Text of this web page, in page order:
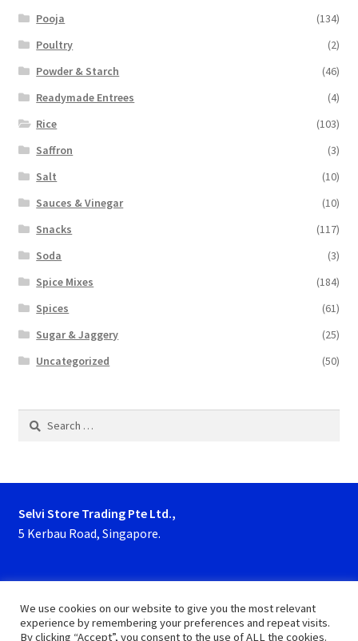
Pooja
(134)
Poultry
(2)
Powder & Starch
(46)
Readymade Entrees
(4)
Rice
(103)
Saffron
(3)
Salt
(10)
Sauces & Vinegar
(10)
Snacks
(117)
Soda
(3)
Spice Mixes
(184)
Spices
(61)
Sugar & Jaggery
(25)
Uncategorized
(50)
Search
Selvi Store Trading Pte Ltd.,
5 Kerbau Road, Singapore.
We use cookies on our website to give you the most relevant
experience by remembering your preferences and repeat visits.
By clicking “Accept”, you consent to the use of ALL the cookies.